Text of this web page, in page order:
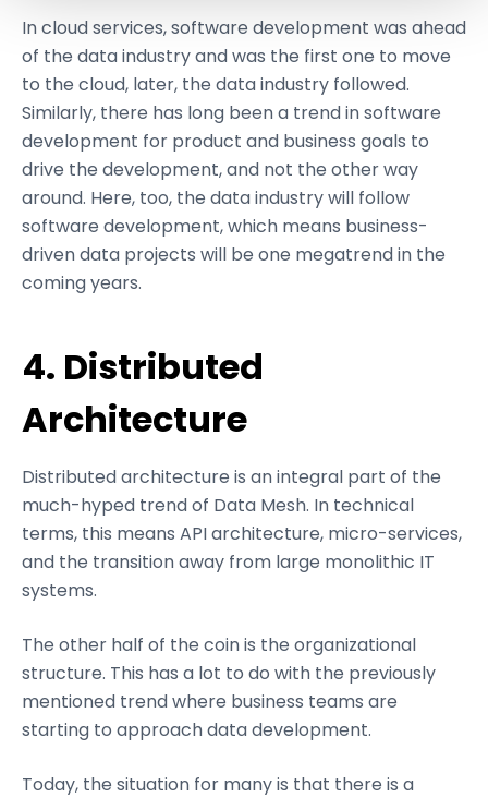
We use cookies like everyone else. Marketing cookies
are required for Youtube.com hosted videos. As we're in
EU, we respect your privacy and follow GDPR
regulations.
In cloud services, software development was ahead
of the data industry and was the first one to move
to the cloud, later, the data industry followed.
Similarly, there has long been a trend in software
development for product and business goals to
drive the development, and not the other way
around. Here, too, the data industry will follow
software development, which means business-
driven data projects will be one megatrend in the
coming years.
4. Distributed
Architecture
Distributed architecture is an integral part of the
much-hyped trend of Data Mesh. In technical
terms, this means API architecture, micro-services,
and the transition away from large monolithic IT
systems.
The other half of the coin is the organizational
structure. This has a lot to do with the previously
mentioned trend where business teams are
starting to approach data development.
Today, the situation for many is that there is a